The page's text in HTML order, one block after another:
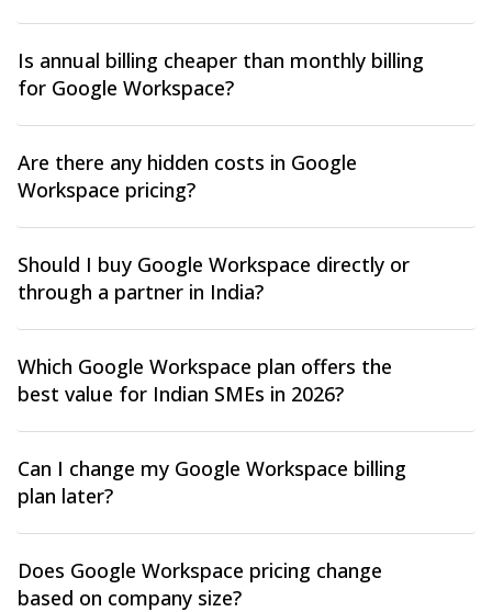
Is annual billing cheaper than monthly billing
for Google Workspace?
Are there any hidden costs in Google
Workspace pricing?
Should I buy Google Workspace directly or
through a partner in India?
Which Google Workspace plan offers the
best value for Indian SMEs in 2026?
Can I change my Google Workspace billing
plan later?
Does Google Workspace pricing change
based on company size?